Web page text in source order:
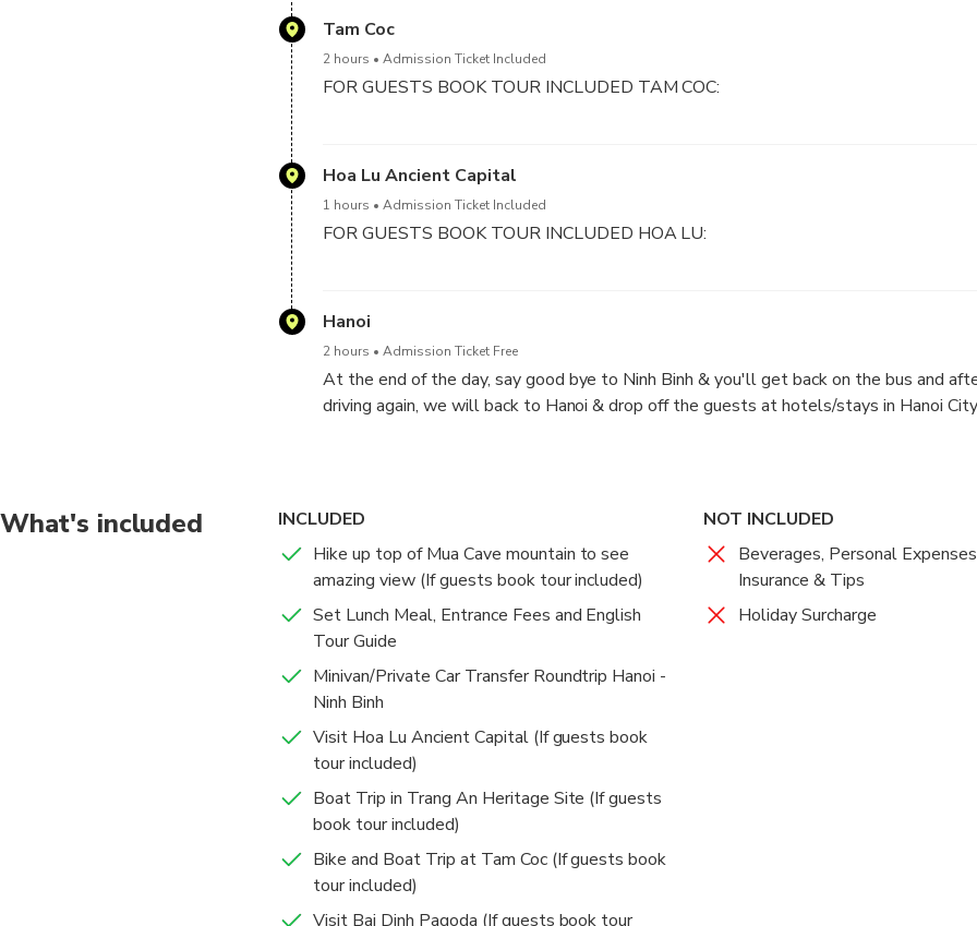
Mountain & have an amazing panoramic view of Tam Coc from here
Tam Coc
2 hours Admission Ticket Included
FOR GUESTS BOOK TOUR INCLUDED TAM COC:
biking tour around Tam Coc area to see countryside village (about 30 -45 minutes)
Hoa Lu Ancient Capital
1 hours Admission Ticket Included
FOR GUESTS BOOK TOUR INCLUDED HOA LU:
temple in the 10th centery, finding out the heroic histories of this two kings in Chinese
Hanoi
2 hours Admission Ticket Free
At the end of the day, say good bye to Ninh Binh & you'll get back on the bus and
driving again, we will back to Hanoi & drop off the guests at hotels/stays in Hanoi
What's included
INCLUDED
Hike up top of Mua Cave mountain to see
amazing view (If guests book tour included)
Set Lunch Meal, Entrance Fees and English
Tour Guide
Minivan/Private Car Transfer Roundtrip Hanoi -
Ninh Binh
Visit Hoa Lu Ancient Capital (If guests book
tour included)
Boat Trip in Trang An Heritage Site (If guests
book tour included)
Bike and Boat Trip at Tam Coc (If guests book
tour included)
Visit Bai Dinh Pagoda (If guests book tour
NOT INCLUDED
Beverages, Personal
Insurance & Tips
Holiday Surcharge